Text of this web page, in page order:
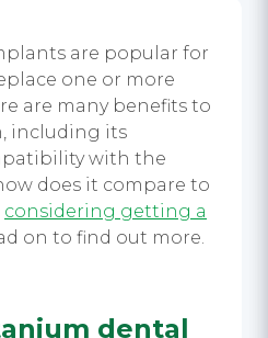
are popular for
one or more
are many benefits to
including its
with the
does it compare to
considering getting a
on to find out more.
dental